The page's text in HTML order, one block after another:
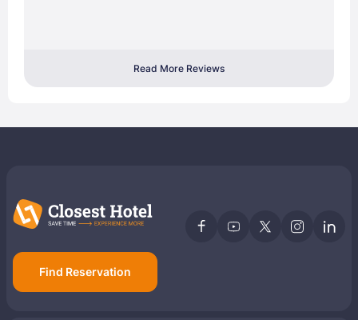
Read More Reviews
Find Reservation